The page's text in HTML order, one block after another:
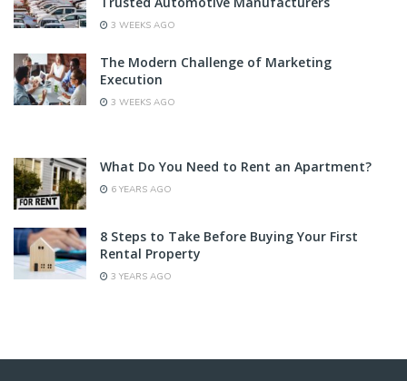
3 WEEKS AGO
The Modern Challenge of Marketing
Execution
3 WEEKS AGO
What Do You Need to Rent an Apartment?
6 YEARS AGO
8 Steps to Take Before Buying Your First
Rental Property
3 YEARS AGO